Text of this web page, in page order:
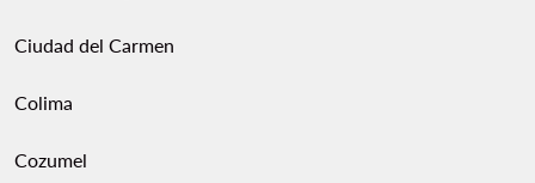
Ciudad del Carmen
Colima
Cozumel